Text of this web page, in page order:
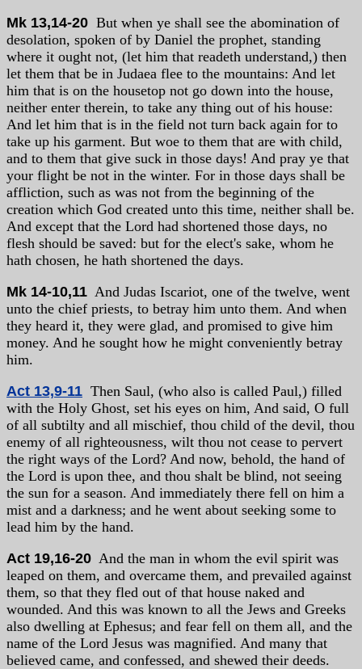
Mk 13,14-20 But when ye shall see the abomination of
desolation, spoken of by Daniel the prophet, standing
where it ought not, (let him that readeth understand,) then
let them that be in Judaea flee to the mountains: And let
him that is on the housetop not go down into the house,
neither enter therein, to take any thing out of his house:
And let him that is in the field not turn back again for to
take up his garment. But woe to them that are with child,
and to them that give suck in those days! And pray ye that
your flight be not in the winter. For in those days shall be
affliction, such as was not from the beginning of the
creation which God created unto this time, neither shall be.
And except that the Lord had shortened those days, no
flesh should be saved: but for the elect's sake, whom he
hath chosen, he hath shortened the days.
Mk 14-10,11 And Judas Iscariot, one of the twelve, went
unto the chief priests, to betray him unto them. And when
they heard it, they were glad, and promised to give him
money. And he sought how he might conveniently betray
him.
Act 13,9-11 Then Saul, (who also is called Paul,) filled
with the Holy Ghost, set his eyes on him, And said, O full
of all subtilty and all mischief, thou child of the devil, thou
enemy of all righteousness, wilt thou not cease to pervert
the right ways of the Lord? And now, behold, the hand of
the Lord is upon thee, and thou shalt be blind, not seeing
the sun for a season. And immediately there fell on him a
mist and a darkness; and he went about seeking some to
lead him by the hand.
Act 19,16-20 And the man in whom the evil spirit was
leaped on them, and overcame them, and prevailed against
them, so that they fled out of that house naked and
wounded. And this was known to all the Jews and Greeks
also dwelling at Ephesus; and fear fell on them all, and the
name of the Lord Jesus was magnified. And many that
believed came, and confessed, and shewed their deeds.